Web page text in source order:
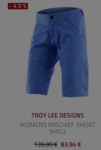
-40%
TROY LEE DESIGNS
WOMENS MISCHIEF SHORT
SHELL
139,90 € 83,94 €